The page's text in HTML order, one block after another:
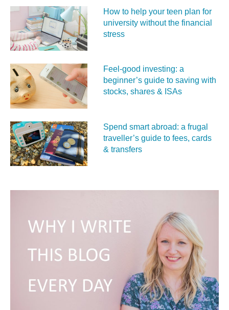
How to help your teen plan for
university without the financial
stress
Feel‑good investing: a
beginner’s guide to saving with
stocks, shares & ISAs
Spend smart abroad: a frugal
traveller’s guide to fees, cards
& transfers